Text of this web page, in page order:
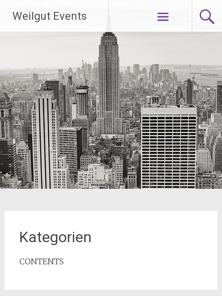
content
Weilgut Events
Kategorien
CONTENTS